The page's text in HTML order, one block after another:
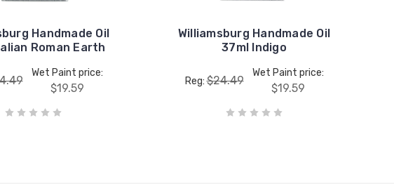
Handmade Oil
Roman Earth
Wet Paint price:
$19.59
Williamsburg Handmade Oil
37ml Indigo
Reg:$24.49
Wet Paint price:
$19.59